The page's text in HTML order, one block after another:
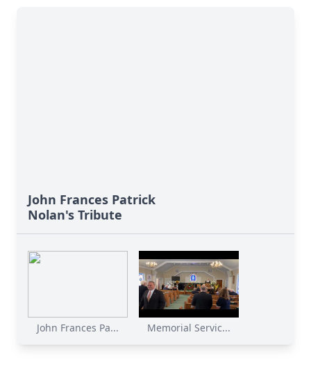
John Frances Patrick
Nolan's Tribute
John Frances Pa... Memorial Servic...